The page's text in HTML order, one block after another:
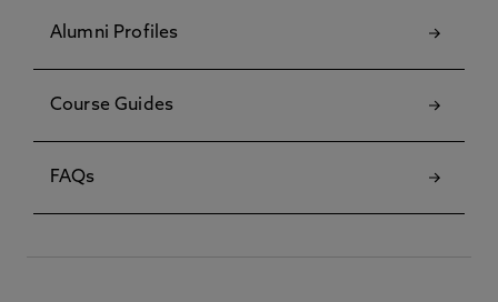
Alumni Profiles
Course Guides
FAQs